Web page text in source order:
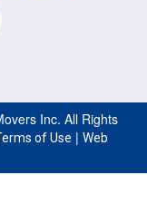
Inc. All Rights
of Use | Web